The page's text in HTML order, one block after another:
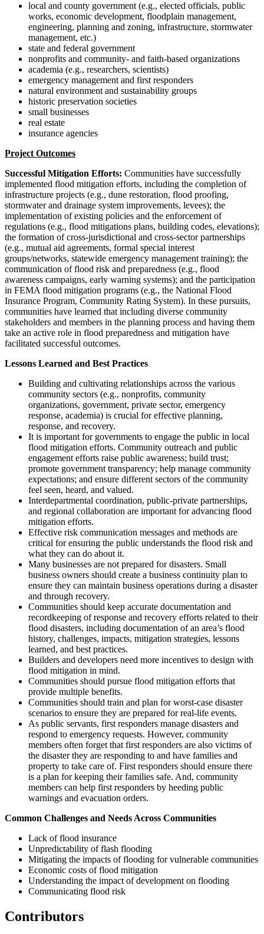
local and county government (e.g., elected officials, public
works, economic development, floodplain management,
engineering, planning and zoning, infrastructure, stormwater
management, etc.)
state and federal government
nonprofits and community- and faith-based organizations
academia (e.g., researchers, scientists)
emergency management and first responders
natural environment and sustainability groups
historic preservation societies
small businesses
real estate
insurance agencies
Project Outcomes
Successful Mitigation Efforts: Communities have successfully
implemented flood mitigation efforts, including the completion of
infrastructure projects (e.g., dune restoration, flood proofing,
stormwater and drainage system improvements, levees); the
implementation of existing policies and the enforcement of
regulations (e.g., flood mitigations plans, building codes, elevations);
the formation of cross-jurisdictional and cross-sector partnerships
(e.g., mutual aid agreements, formal special interest
groups/networks, statewide emergency management training); the
communication of flood risk and preparedness (e.g., flood
awareness campaigns, early warning systems); and the participation
in FEMA flood mitigation programs (e.g., the National Flood
Insurance Program, Community Rating System). In these pursuits,
communities have learned that including diverse community
stakeholders and members in the planning process and having them
take an active role in flood preparedness and mitigation have
facilitated successful outcomes.
Lessons Learned and Best Practices
Building and cultivating relationships across the various
community sectors (e.g., nonprofits, community
organizations, government, private sector, emergency
response, academia) is crucial for effective planning,
response, and recovery.
It is important for governments to engage the public in local
flood mitigation efforts. Community outreach and public
engagement efforts raise public awareness; build trust;
promote government transparency; help manage community
expectations; and ensure different sectors of the community
feel seen, heard, and valued.
Interdepartmental coordination, public-private partnerships,
and regional collaboration are important for advancing flood
mitigation efforts.
Effective risk communication messages and methods are
critical for ensuring the public understands the flood risk and
what they can do about it.
Many businesses are not prepared for disasters. Small
business owners should create a business continuity plan to
ensure they can maintain business operations during a disaster
and through recovery.
Communities should keep accurate documentation and
recordkeeping of response and recovery efforts related to their
flood disasters, including documentation of an area’s flood
history, challenges, impacts, mitigation strategies, lessons
learned, and best practices.
Builders and developers need more incentives to design with
flood mitigation in mind.
Communities should pursue flood mitigation efforts that
provide multiple benefits.
Communities should train and plan for worst-case disaster
scenarios to ensure they are prepared for real-life events.
As public servants, first responders manage disasters and
respond to emergency requests. However, community
members often forget that first responders are also victims of
the disaster they are responding to and have families and
property to take care of. First responders should ensure there
is a plan for keeping their families safe. And, community
members can help first responders by heeding public
warnings and evacuation orders.
Common Challenges and Needs Across Communities
Lack of flood insurance
Unpredictability of flash flooding
Mitigating the impacts of flooding for vulnerable communities
Economic costs of flood mitigation
Understanding the impact of development on flooding
Communicating flood risk
Contributors